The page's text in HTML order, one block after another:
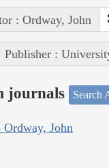
: Ordway, John
Publisher :
journals Search
John